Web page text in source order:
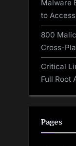
Malware
to
800
Cross-
Critical
Full Root
Pages